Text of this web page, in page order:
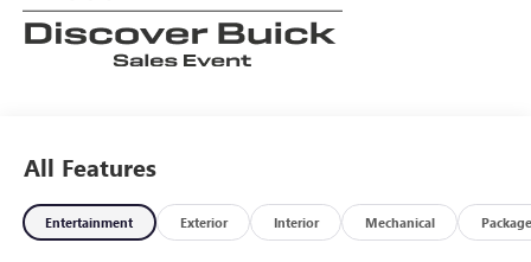
All Features
Entertainment Exterior Interior Mechanical Package